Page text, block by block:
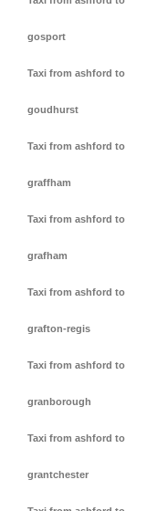
gosport
Taxi from ashford to
goudhurst
Taxi from ashford to
graffham
Taxi from ashford to
grafham
Taxi from ashford to
grafton-regis
Taxi from ashford to
granborough
Taxi from ashford to
grantchester